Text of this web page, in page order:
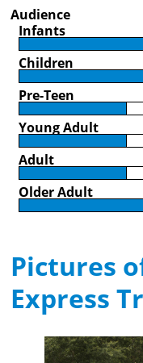
Audience
Infants
Children
Pre-Teen
Young Adult
Adult
Older Adult
Pictures
Express